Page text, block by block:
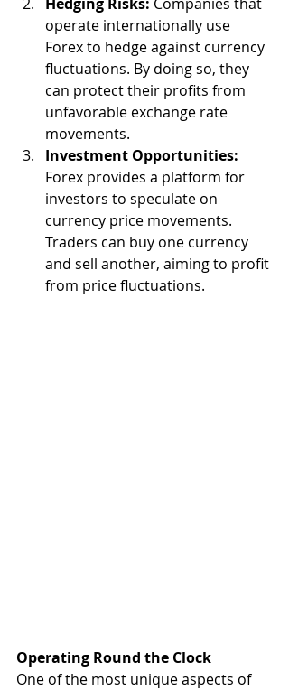
operate internationally use
Forex to hedge against currency
fluctuations. By doing so, they
can protect their profits from
unfavorable exchange rate
movements.
Investment Opportunities:
Forex provides a platform for
investors to speculate on
currency price movements.
Traders can buy one currency
and sell another, aiming to profit
from price fluctuations.
Operating Round the Clock
One of the most unique aspects of